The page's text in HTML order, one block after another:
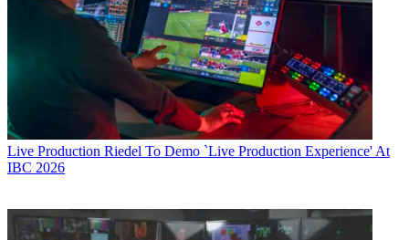
Live Production Riedel To Demo `Live Production Experience' At
IBC 2026